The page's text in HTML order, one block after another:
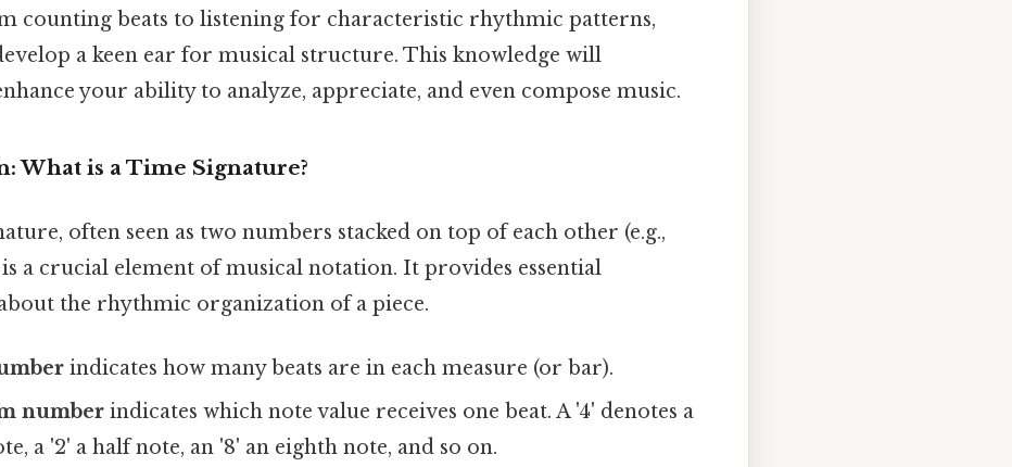
counting beats to listening for characteristic rhythmic patterns,
a keen ear for musical structure. This knowledge will
your ability to analyze, appreciate, and even compose music.
What is a Time Signature?
often seen as two numbers stacked on top of each other (e.g.,
is a crucial element of musical notation. It provides essential
the rhythmic organization of a piece.
indicates how many beats are in each measure (or bar).
number indicates which note value receives one beat. A '4' denotes a
a '2' a half note, an '8' an eighth note, and so on.